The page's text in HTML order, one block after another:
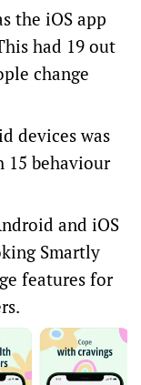
the iOS app
had 19 out
change
devices was
15 behaviour
and iOS
Smartly
features for